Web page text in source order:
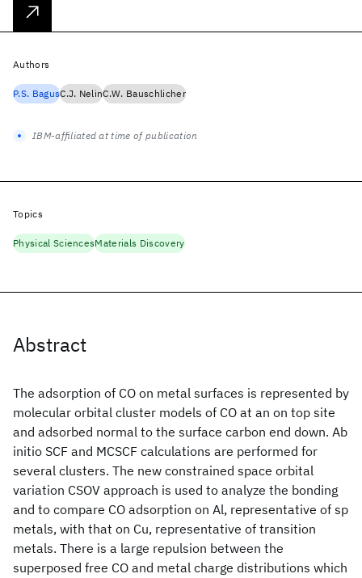
Abstract
The adsorption of CO on metal surfaces is represented by
molecular orbital cluster models of CO at an on top site
and adsorbed normal to the surface carbon end down. Ab
initio SCF and MCSCF calculations are performed for
several clusters. The new constrained space orbital
variation CSOV approach is used to analyze the bonding
and to compare CO adsorption on Al, representative of sp
metals, with that on Cu, representative of transition
metals. There is a large repulsion between the
superposed free CO and metal charge distributions which
Authors
P.S. BagusC.J. NelinC.W. Bauschlicher
IBM-affiliated at time of publication
Topics
Physical SciencesMaterials Discovery